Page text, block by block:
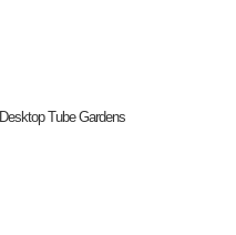
Desktop Tube Gardens